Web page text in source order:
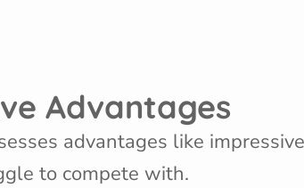
Advantages
advantages like
to compete with.